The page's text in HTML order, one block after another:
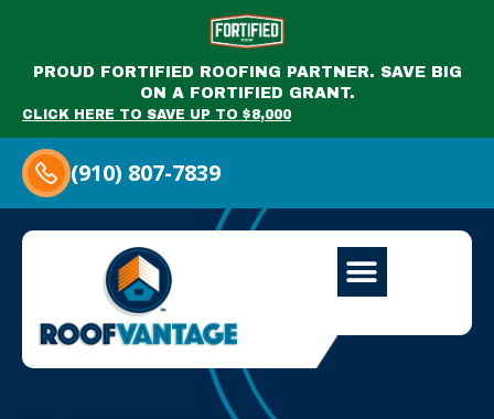
PROUD FORTIFIED ROOFING PARTNER. SAVE BIG
ON A FORTIFIED GRANT.
CLICK HERE TO SAVE UP TO $8,000
(910) 807-7839